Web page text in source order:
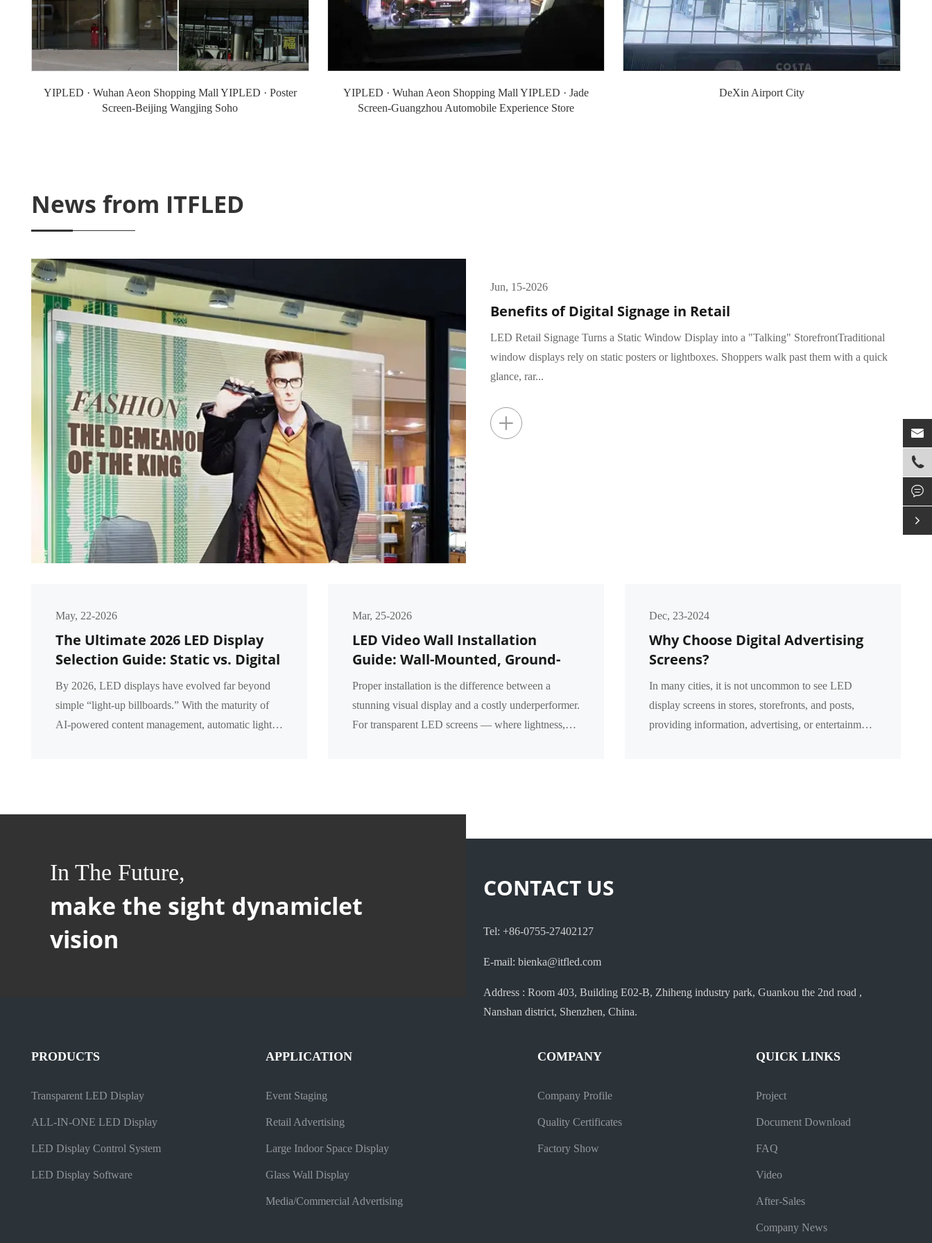
YIPLED · Wuhan Aeon Shopping Mall YIPLED · Poster
Screen-Beijing Wangjing Soho
YIPLED · Wuhan Aeon Shopping Mall YIPLED · Jade
Screen-Guangzhou Automobile Experience Store
DeXin Airport City
News from ITFLED
Jun, 15-2026
Benefits of Digital Signage in Retail
LED Retail Signage Turns a Static Window Display into a "Talking" StorefrontTraditional
window displays rely on static posters or lightboxes. Shoppers walk past them with a quick
glance, rar...
+
May, 22-2026
The Ultimate 2026 LED Display
Selection Guide: Static vs. Digital
vs. Intelligent LED Displays – A
Complete Comparison
By 2026, LED displays have evolved far beyond
simple “light‑up billboards.” With the maturity of
AI‑powered content management, automatic light
Mar, 25-2026
LED Video Wall Installation
Guide: Wall-Mounted, Ground-
Supported & Flown Methods for
Transparent Screens
Proper installation is the difference between a
stunning visual display and a costly underperformer.
For transparent LED screens — where lightness,
Dec, 23-2024
Why Choose Digital Advertising
Screens?
In many cities, it is not uncommon to see LED
display screens in stores, storefronts, and posts,
providing information, advertising, or entertainment
In The Future,
make the sight dynamiclet
vision
CONTACT US
Tel: +86-0755-27402127
E-mail: bienka@itfled.com
Address : Room 403, Building E02-B, Zhiheng industry park, Guankou the 2nd road ,
Nanshan district, Shenzhen, China.
PRODUCTS
Transparent LED Display
ALL-IN-ONE LED Display
LED Display Control System
LED Display Software
APPLICATION
Event Staging
Retail Advertising
Large Indoor Space Display
Glass Wall Display
Media/Commercial Advertising
COMPANY
Company Profile
Quality Certificates
Factory Show
QUICK LINKS
Project
Document Download
FAQ
Video
After-Sales
Company News



